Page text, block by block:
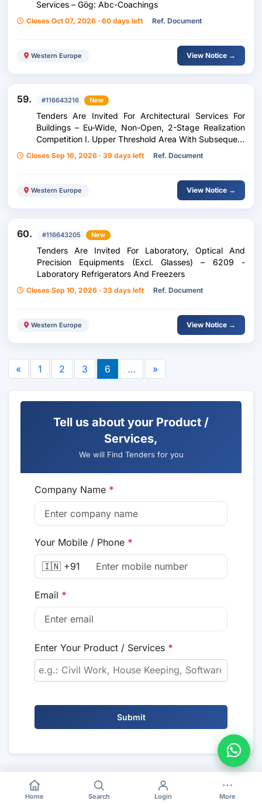
Services – Gög: Abc-Coachings
Closes Oct 07, 2026 · 60 days left Ref. Document
Western Europe View Notice →
59. #116643216 New
Tenders Are Invited For Architectural Services For
Buildings – Eu-Wide, Non-Open, 2-Stage Realization
Competition I. Upper Threshold Area With Subsequent
Negotiation Procedure F. D. Award Of General
Planning Services F. D. Proj School Center
Closes Sep 16, 2026 · 39 days left Ref. Document
Western Europe View Notice →
60. #116643205 New
Tenders Are Invited For Laboratory, Optical And
Precision Equipments (Excl. Glasses) – 6209 -
Laboratory Refrigerators And Freezers
Closes Sep 10, 2026 · 33 days left Ref. Document
Western Europe View Notice →
« 1 2 3 6 … »
Tell us about your Product /
Services,
We will Find Tenders for you
Company Name *
Your Mobile / Phone *
🇮🇳 +91
Email *
Enter Your Product / Services *
Submit
Home Search Login More